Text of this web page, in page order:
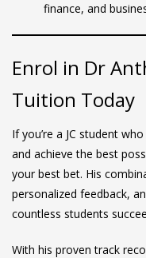
finance, and
Enrol in Dr
Tuition Today
If you’re a JC student
and achieve the best
your best bet. His
personalized feedback,
countless students
With his proven track